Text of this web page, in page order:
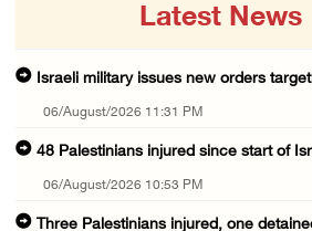
Latest News
Israeli military issues new orders
06/August/2026 11:31 PM
48 Palestinians injured since start of
06/August/2026 10:53 PM
Three Palestinians injured, one